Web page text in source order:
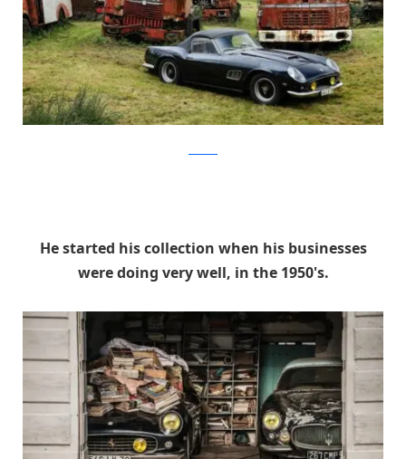
He started his collection when his businesses
were doing very well, in the 1950's.